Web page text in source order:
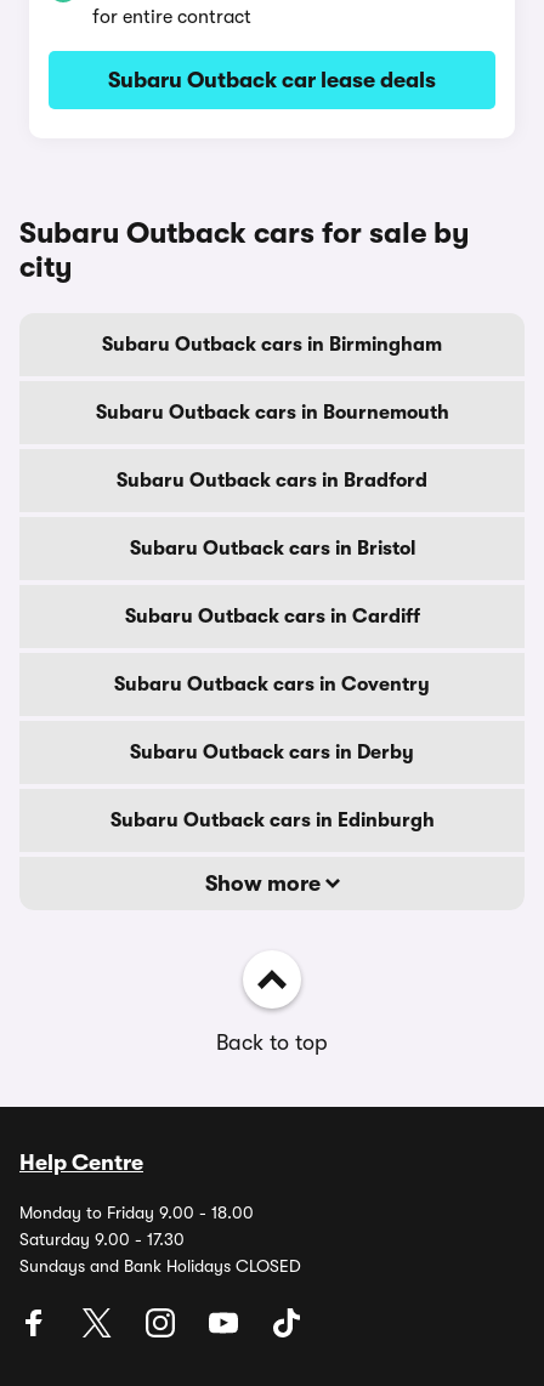
for entire contract
Subaru Outback car lease deals
Subaru Outback cars for sale by
city
Subaru Outback cars in Birmingham
Subaru Outback cars in Bournemouth
Subaru Outback cars in Bradford
Subaru Outback cars in Bristol
Subaru Outback cars in Cardiff
Subaru Outback cars in Coventry
Subaru Outback cars in Derby
Subaru Outback cars in Edinburgh
Show more
Back to top
Help Centre
Monday to Friday 9.00 - 18.00
Saturday 9.00 - 17.30
Sundays and Bank Holidays CLOSED